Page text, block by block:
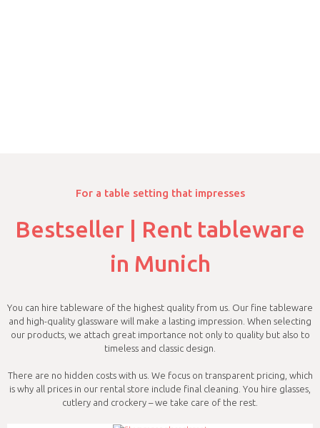
For a table setting that impresses
Bestseller | Rent tableware
in Munich
You can hire tableware of the highest quality from us. Our fine tableware
and high-quality glassware will make a lasting impression. When selecting
our products, we attach great importance not only to quality but also to
timeless and classic design.
There are no hidden costs with us. We focus on transparent pricing, which
is why all prices in our rental store include final cleaning. You hire glasses,
cutlery and crockery – we take care of the rest.